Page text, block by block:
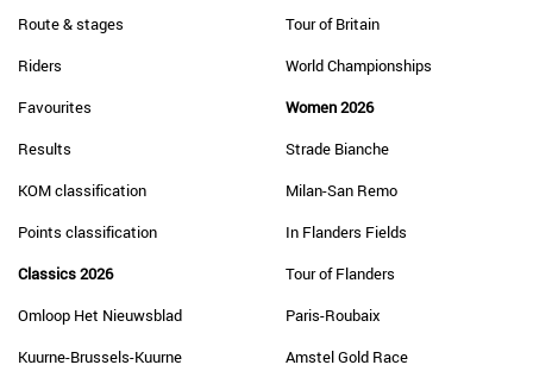
Route & stages
Riders
Favourites
Results
KOM classification
Points classification
Classics 2026
Omloop Het Nieuwsblad
Kuurne-Brussels-Kuurne
Tour of Britain
World Championships
Women 2026
Strade Bianche
Milan-San Remo
In Flanders Fields
Tour of Flanders
Paris-Roubaix
Amstel Gold Race